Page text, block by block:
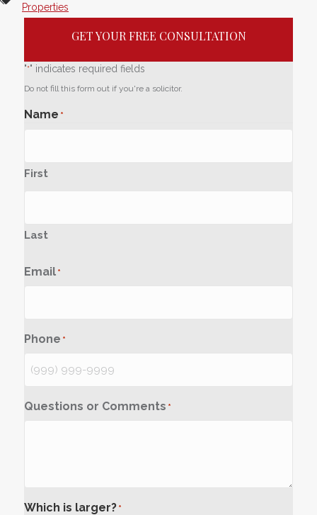
Properties
GET YOUR FREE CONSULTATION
"*" indicates required fields
Do not fill this form out if you're a solicitor.
Name *
First
Last
Email *
Phone *
Questions or Comments *
Which is larger? *